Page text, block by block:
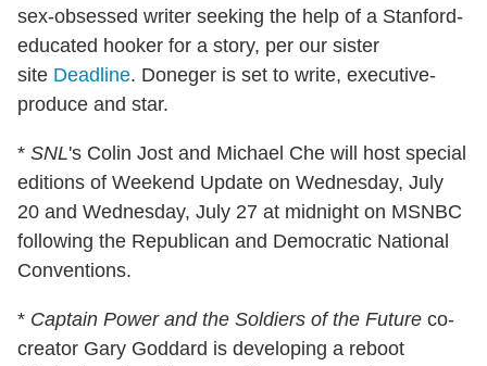
sex-obsessed writer seeking the help of a Stanford-
educated hooker for a story, per our sister
site Deadline. Doneger is set to write, executive-
produce and star.
* SNL's Colin Jost and Michael Che will host special
editions of Weekend Update on Wednesday, July
20 and Wednesday, July 27 at midnight on MSNBC
following the Republican and Democratic National
Conventions.
* Captain Power and the Soldiers of the Future co-
creator Gary Goddard is developing a reboot